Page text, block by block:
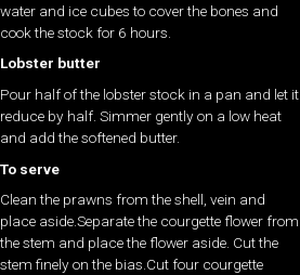
water and ice cubes to cover the bones and
cook the stock for 6 hours.
Lobster butter
Pour half of the lobster stock in a pan and let it
reduce by half. Simmer gently on a low heat
and add the softened butter.
To serve
Clean the prawns from the shell, vein and
place aside.Separate the courgette flower from
the stem and place the flower aside. Cut the
stem finely on the bias.Cut four courgette